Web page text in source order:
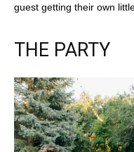
guest getting their own
THE PARTY